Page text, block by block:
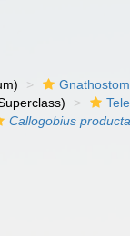
Callogobius producta